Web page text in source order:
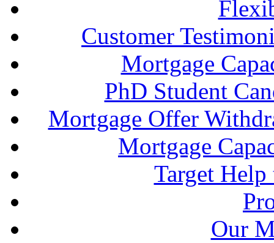
Customer
Mortgage
PhD Student
Mortgage Offer
Mortgage
Target
Our